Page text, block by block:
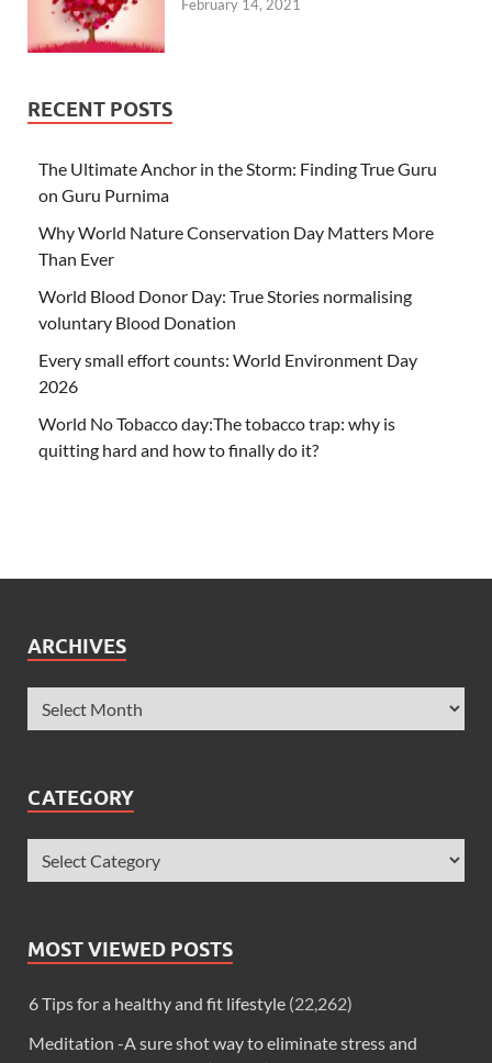
February 14, 2021
RECENT POSTS
The Ultimate Anchor in the Storm: Finding True Guru
on Guru Purnima
Why World Nature Conservation Day Matters More
Than Ever
World Blood Donor Day: True Stories normalising
voluntary Blood Donation
Every small effort counts: World Environment Day
2026
World No Tobacco day:The tobacco trap: why is
quitting hard and how to finally do it?
ARCHIVES
CATEGORY
MOST VIEWED POSTS
6 Tips for a healthy and fit lifestyle (22,262)
Meditation -A sure shot way to eliminate stress and